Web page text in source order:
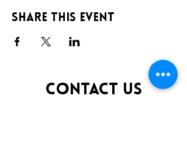
Share this event
CONTACT US